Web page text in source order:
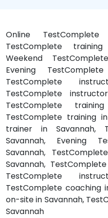
Online
TestComplete
Weekend
Evening
TestComplete
TestComplete
TestComplete
TestComplete training
trainer in Savannah,
Savannah, Evening
Savannah,
Savannah,
TestComplete
TestComplete coaching
on-site in Savannah,
Savannah